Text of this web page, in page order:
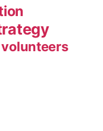
volunteers